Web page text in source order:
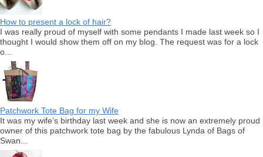
How to present a lock of hair?
I was really proud of myself with some pendants I made last week so I
thought I would show them off on my blog. The request was for a lock
o...
Patchwork Tote Bag for my Wife
It was my wife’s birthday last week and she is now an extremely proud
owner of this patchwork tote bag by the fabulous Lynda of Bags of
Swan...